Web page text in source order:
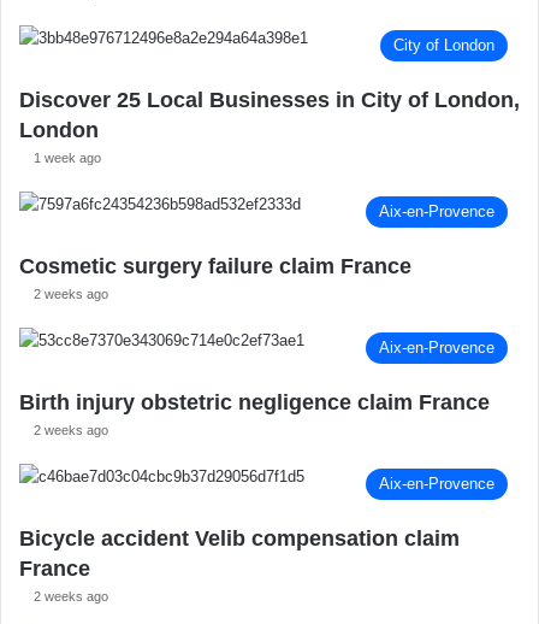
City of London
Discover 25 Local Businesses in City of London,
London
1 week ago
Aix-en-Provence
Cosmetic surgery failure claim France
2 weeks ago
Aix-en-Provence
Birth injury obstetric negligence claim France
2 weeks ago
Aix-en-Provence
Bicycle accident Velib compensation claim
France
2 weeks ago